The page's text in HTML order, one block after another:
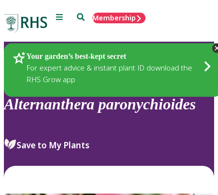
Menu SearchMembership
Your garden’s best-kept secret
For expert advice & instant plant ID download the
RHS Grow app
Plants
Alternanthera paronychioides
Save to My Plants